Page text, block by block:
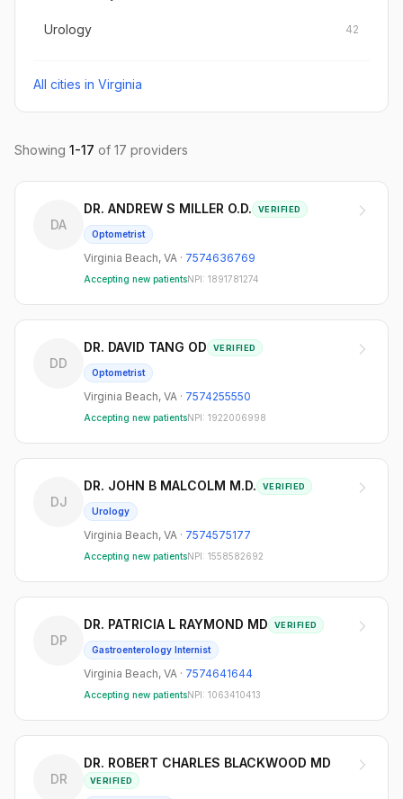
Urology 42
All cities in Virginia
Showing 1-17 of 17 providers
DA
DR. ANDREW S MILLER O.D. VERIFIED
Optometrist
Virginia Beach, VA · 7574636769
Accepting new patientsNPI: 1891781274
DD
DR. DAVID TANG OD VERIFIED
Optometrist
Virginia Beach, VA · 7574255550
Accepting new patientsNPI: 1922006998
DJ
DR. JOHN B MALCOLM M.D. VERIFIED
Urology
Virginia Beach, VA · 7574575177
Accepting new patientsNPI: 1558582692
DP
DR. PATRICIA L RAYMOND MD VERIFIED
Gastroenterology Internist
Virginia Beach, VA · 7574641644
Accepting new patientsNPI: 1063410413
DR
DR. ROBERT CHARLES BLACKWOOD MD
VERIFIED